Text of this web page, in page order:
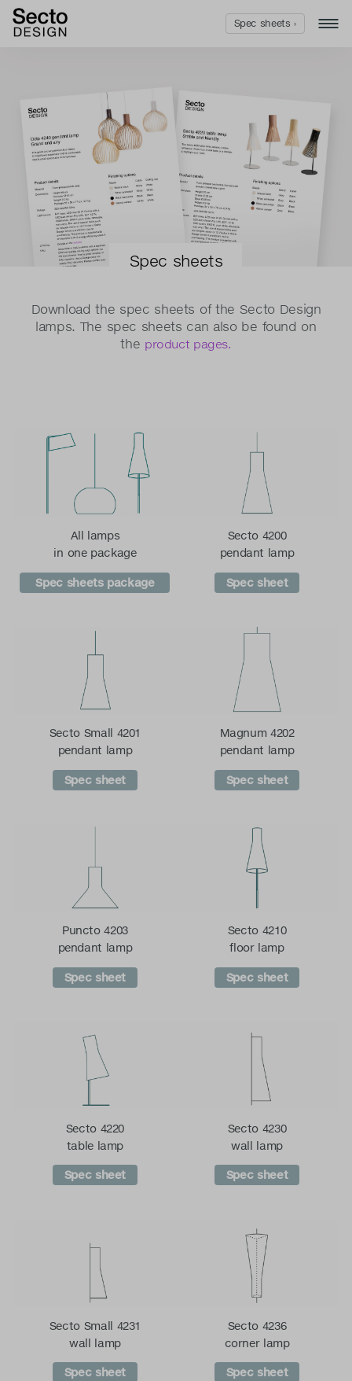
Spec sheets
Download the spec sheets of the Secto Design
lamps. The spec sheets can also be found on
the product pages.
All lamps
in one package
Spec sheets package
Secto 4200
pendant lamp
Spec sheet
Secto Small 4201
pendant lamp
Spec sheet
Magnum 4202
pendant lamp
Spec sheet
Puncto 4203
pendant lamp
Spec sheet
Secto 4210
floor lamp
Spec sheet
Secto 4220
table lamp
Spec sheet
Secto 4230
wall lamp
Spec sheet
Secto Small 4231
wall lamp
Spec sheet
Secto 4236
corner lamp
Spec sheet
Spec sheets ›